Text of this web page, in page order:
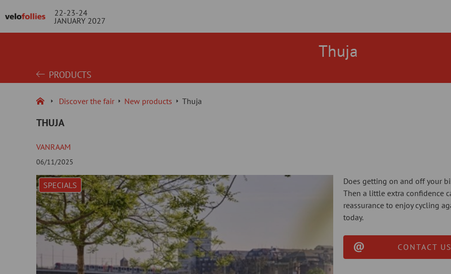
22-23-24
JANUARY 2027
Thuja
PRODUCTS
Discover the fair New products Thuja
THUJA
SPECIALS
VANRAAM
06/11/2025
Does getting on and off your
Then a little extra confidence
reassurance to enjoy cycling
today.
CONTACT